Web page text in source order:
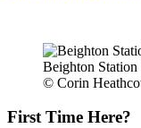
Beighton Station
© Corin
First Time Here?